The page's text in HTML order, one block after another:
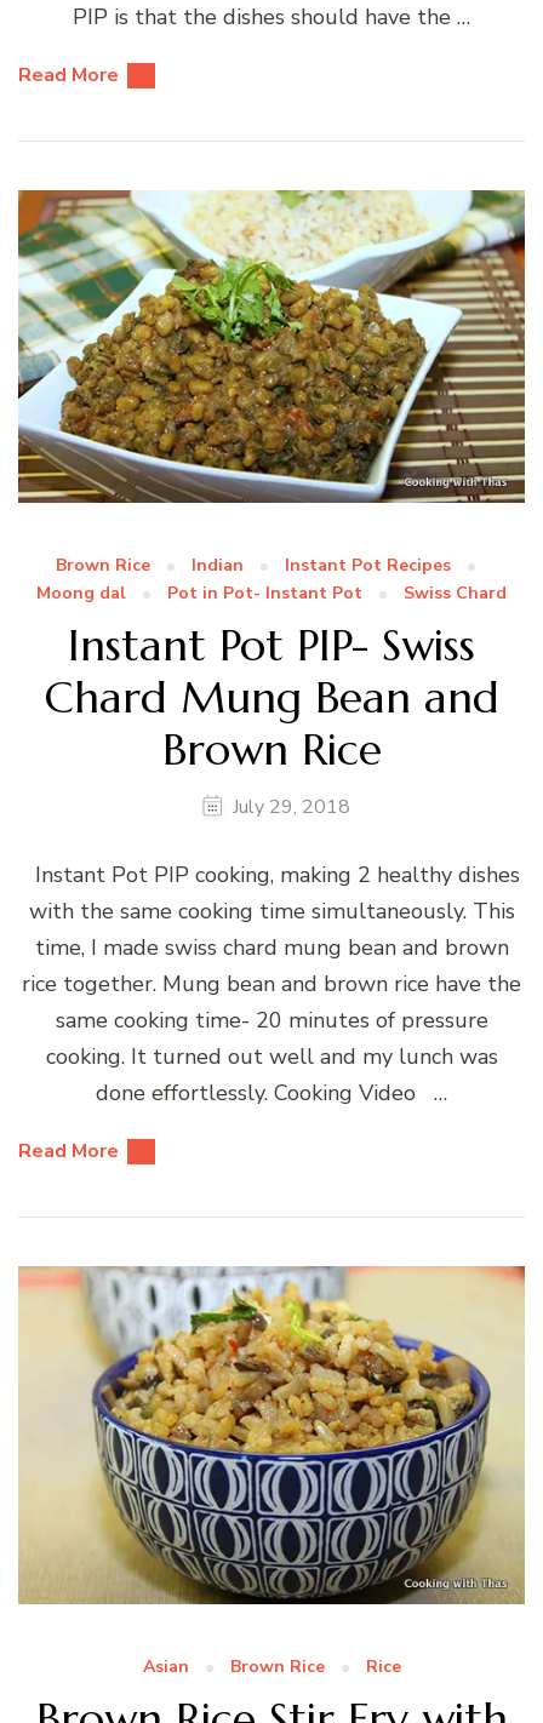
PIP is that the dishes should have the …
Read More
Brown Rice Indian
Instant Pot Recipes
Moong dal
Pot in Pot- Instant Pot Swiss Chard
Instant Pot PIP- Swiss
Chard Mung Bean and
Brown Rice
July 29, 2018
Instant Pot PIP cooking, making 2 healthy dishes
with the same cooking time simultaneously. This
time, I made swiss chard mung bean and brown
rice together. Mung bean and brown rice have the
same cooking time- 20 minutes of pressure
cooking. It turned out well and my lunch was
done effortlessly. Cooking Video …
Read More
Asian Brown Rice Rice